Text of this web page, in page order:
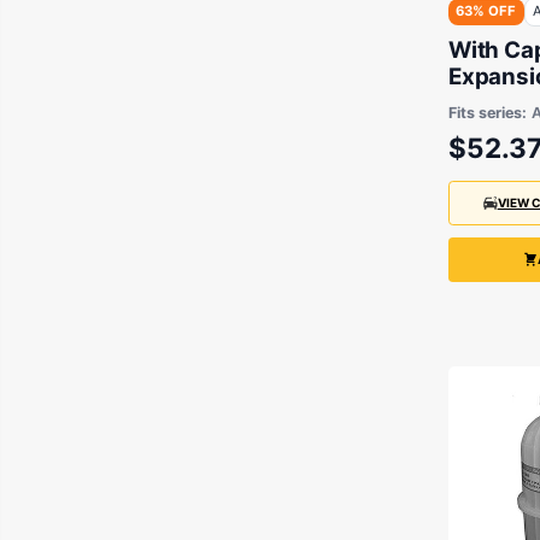
63% OFF
With
Falcon
2002
Fits series:
VIEW